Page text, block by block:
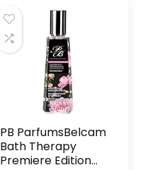
$28.60.
$26.90.
PB ParfumsBelcam
Bath Therapy
Premiere Edition